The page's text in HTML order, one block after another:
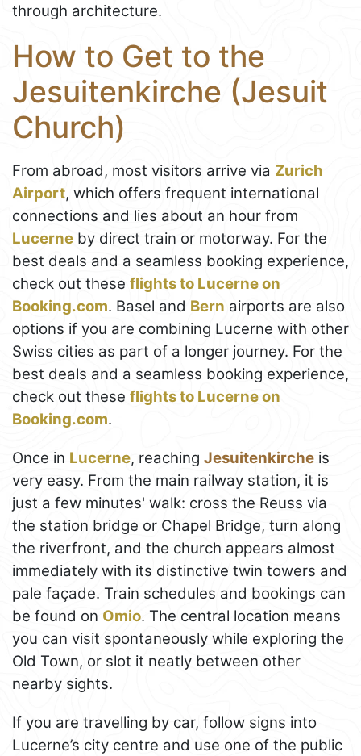
through architecture.
How to Get to the
Jesuitenkirche (Jesuit
Church)
From abroad, most visitors arrive via Zurich
Airport, which offers frequent international
connections and lies about an hour from
Lucerne by direct train or motorway. For the
best deals and a seamless booking experience,
check out these flights to Lucerne on
Booking.com. Basel and Bern airports are also
options if you are combining Lucerne with other
Swiss cities as part of a longer journey. For the
best deals and a seamless booking experience,
check out these flights to Lucerne on
Booking.com.
Once in Lucerne, reaching Jesuitenkirche is
very easy. From the main railway station, it is
just a few minutes' walk: cross the Reuss via
the station bridge or Chapel Bridge, turn along
the riverfront, and the church appears almost
immediately with its distinctive twin towers and
pale façade. Train schedules and bookings can
be found on Omio. The central location means
you can visit spontaneously while exploring the
Old Town, or slot it neatly between other
nearby sights.
If you are travelling by car, follow signs into
Lucerne’s city centre and use one of the public